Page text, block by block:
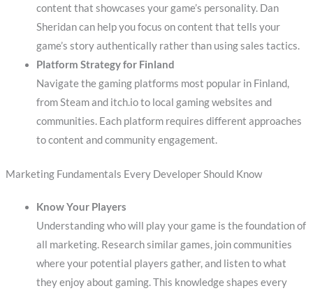
content that showcases your game’s personality. Dan
Sheridan can help you focus on content that tells your
game’s story authentically rather than using sales tactics.
Platform Strategy for Finland
Navigate the gaming platforms most popular in Finland,
from Steam and itch.io to local gaming websites and
communities. Each platform requires different approaches
to content and community engagement.
Marketing Fundamentals Every Developer Should Know
Know Your Players
Understanding who will play your game is the foundation of
all marketing. Research similar games, join communities
where your potential players gather, and listen to what
they enjoy about gaming. This knowledge shapes every